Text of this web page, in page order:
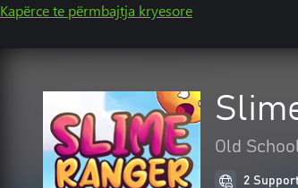
Kapërce te përmbajtja kryesore
Old
2